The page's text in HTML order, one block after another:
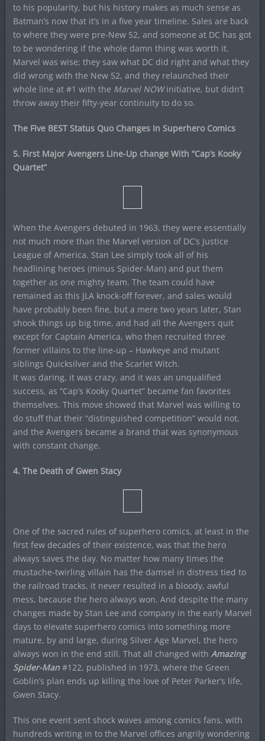
to his popularity, but his history makes as much sense as
Batman’s now that it’s in a five year timeline. Sales are back
to where they were pre-New 52, and someone at DC has got
to be wondering if the whole damn thing was worth it.
Marvel was wise; they saw what DC did right and what they
did wrong with the New 52, and they relaunched their
whole line at #1 with the Marvel NOWinitiative, but didn’t
throw away their fifty-year continuity to do so.
The Five BEST Status Quo Changes In Superhero Comics
5. First Major Avengers Line-Up change With “Cap’s Kooky
Quartet”
When the Avengers debuted in 1963, they were essentially
not much more than the Marvel version of DC’s Justice
League of America. Stan Lee simply took all of his
headlining heroes (minus Spider-Man) and put them
together as one mighty team. The team could have
remained as this JLA knock-off forever, and sales would
have probably been fine, but a mere two years later, Stan
shook things up big time, and had all the Avengers quit
except for Captain America, who then recruited three
former villains to the line-up – Hawkeye and mutant
siblings Quicksilver and the Scarlet Witch.
It was daring, it was crazy, and it was an unqualified
success, as “Cap’s Kooky Quartet” became fan favorites
themselves. This move showed that Marvel was willing to
do stuff that their “distinguished competition” would not,
and the Avengers became a brand that was synonymous
with constant change.
4. The Death of Gwen Stacy
One of the sacred rules of superhero comics, at least in the
first few decades of their existence, was that the hero
always saves the day. No matter how many times the
mustache-twirling villain has the damsel in distress tied to
the railroad tracks, it never resulted in a bloody, awful
mess, because the hero always won. And despite the many
changes made by Stan Lee and company in the early Marvel
days to elevate superhero comics into something more
mature, by and large, during Silver Age Marvel, the hero
always won in the end still. That all changed with Amazing
Spider-Man#122, published in 1973, where the Green
Goblin’s plan ends up killing the love of Peter Parker’s life,
Gwen Stacy.
This one event sent shock waves among comics fans, with
hundreds writing in to the Marvel offices angrily wondering